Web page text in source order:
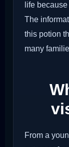
life
The
this potion
many
From a